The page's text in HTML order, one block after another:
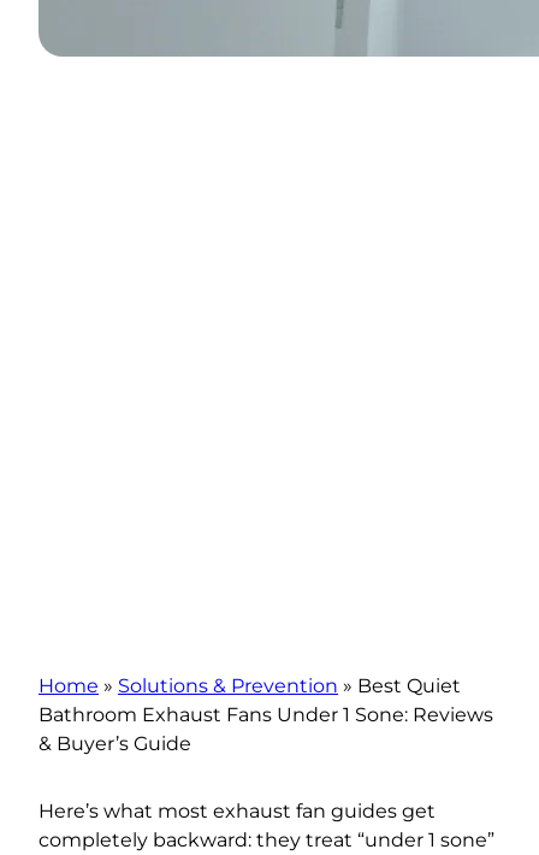
Home » Solutions & Prevention » Best Quiet
Bathroom Exhaust Fans Under 1 Sone: Reviews
& Buyer’s Guide
Here’s what most exhaust fan guides get
completely backward: they treat “under 1 sone”